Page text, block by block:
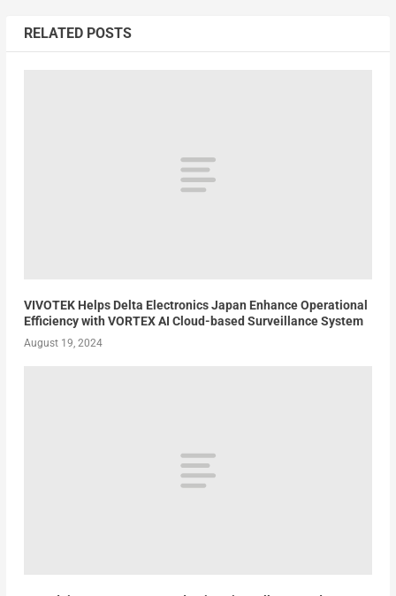
RELATED POSTS
VIVOTEK Helps Delta Electronics Japan Enhance Operational
Efficiency with VORTEX AI Cloud-based Surveillance System
August 19, 2024